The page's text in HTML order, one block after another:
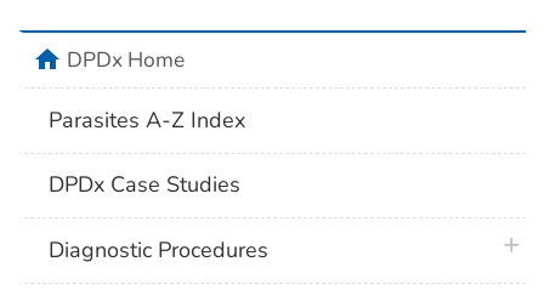
homeDPDx Home
Parasites A-Z Index
DPDx Case Studies
Diagnostic Procedures